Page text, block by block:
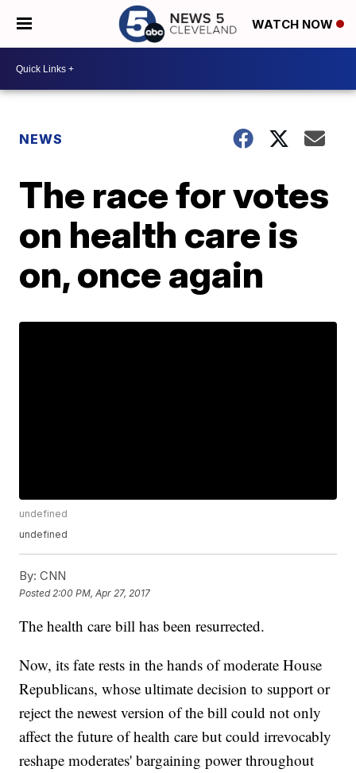
WATCH NOW
NEWS
The race for votes
on health care is
on, once again
undefined
undefined
By: CNN
Posted 2:00 PM, Apr 27, 2017
The health care bill has been resurrected.
Now, its fate rests in the hands of moderate House
Republicans, whose ultimate decision to support or
reject the newest version of the bill could not only
affect the future of health care but could irrevocably
reshape moderates' bargaining power throughout